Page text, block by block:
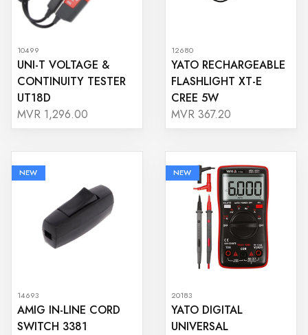
10499
UNI-T VOLTAGE &
CONTINUITY TESTER
UT18D
MVR 1,296.00
12680
YATO RECHARGEABLE
FLASHLIGHT XT-E
CREE 5W
MVR 367.20
NEW
14693
AMIG IN-LINE CORD
SWITCH 3381
NEW
20183
YATO DIGITAL
UNIVERSAL